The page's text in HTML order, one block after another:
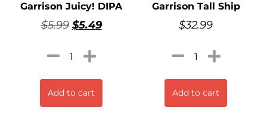
Garrison Juicy! DIPA
$5.99 $5.49
Add to cart
Garrison Tall Ship
$32.99
Add to cart